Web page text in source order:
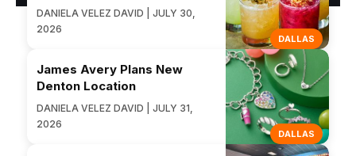
DALLAS
DANIELA VELEZ DAVID | JULY 30,
2026
DALLAS
James Avery Plans New
Denton Location
DANIELA VELEZ DAVID | JULY 31,
2026